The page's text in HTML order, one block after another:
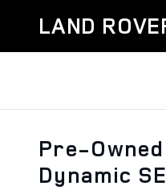
LAND
Pre-
Dynamic